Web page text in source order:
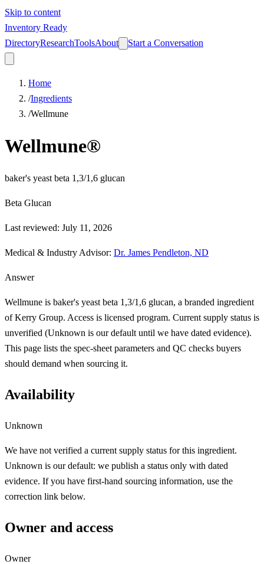
Skip to content
Inventory Ready
DirectoryResearchToolsAbout Start a Conversation
Home
/Ingredients
/Wellmune
Wellmune®
baker's yeast beta 1,3/1,6 glucan
Beta Glucan
Last reviewed: July 11, 2026
Medical & Industry Advisor: Dr. James Pendleton, ND
Answer
Wellmune is baker's yeast beta 1,3/1,6 glucan, a branded ingredient
of Kerry Group. Access is licensed program. Current supply status is
unverified (Unknown is our default until we have dated evidence).
This page lists the spec-sheet parameters and QC checks buyers
should demand when sourcing it.
Availability
Unknown
We have not verified a current supply status for this ingredient.
Unknown is our default: we publish a status only with dated
evidence. If you have first-hand sourcing information, use the
correction link below.
Owner and access
Owner